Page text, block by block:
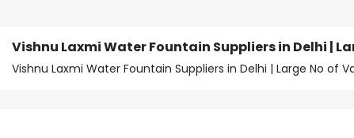
Vishnu Laxmi Water Fountain Suppliers in Delhi |
Vishnu Laxmi Water Fountain Suppliers in Delhi | Large No of